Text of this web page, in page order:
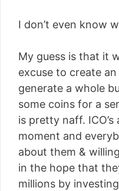
I don’t even know
My guess is that it
excuse to create
generate a whole
some coins for a
is pretty naff.
moment and
about them &
in the hope that
millions by